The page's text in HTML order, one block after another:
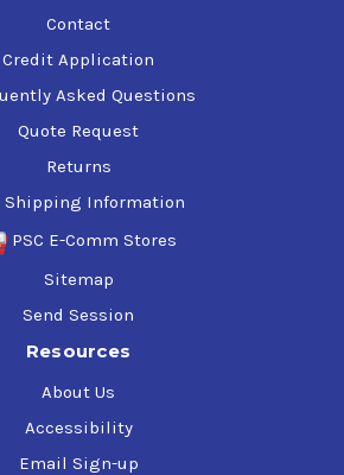
Contact
Credit Application
Asked Questions
Quote Request
Returns
Shipping Information
PSC E-Comm Stores
Sitemap
Send Session
Resources
About Us
Accessibility
Email Sign-up